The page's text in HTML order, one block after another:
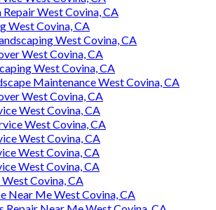
West Covina, CA
West Covina, CA
West Covina, CA
West Covina, CA
West Covina, CA
Maintenance West Covina, CA
West Covina, CA
West Covina, CA
West Covina, CA
West Covina, CA
West Covina, CA
West Covina, CA
Covina, CA
Near Me West Covina, CA